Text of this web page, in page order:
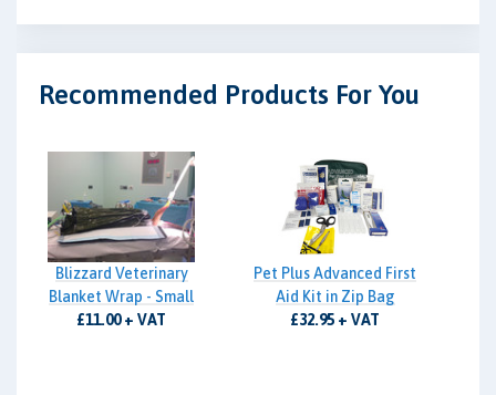
Recommended Products For You
Blizzard Veterinary
Blanket Wrap - Small
£11.00 + VAT
Pet Plus Advanced First
Aid Kit in Zip Bag
£32.95 + VAT